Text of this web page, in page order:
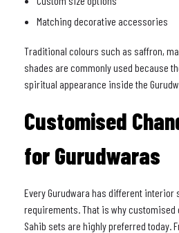
Matching decorative accessories
Traditional colours such as saffron,
shades are commonly used because
spiritual appearance inside the
Customised
for Gurudwaras
Every Gurudwara has different interior
requirements. That is why customised
Sahib sets are highly preferred today.